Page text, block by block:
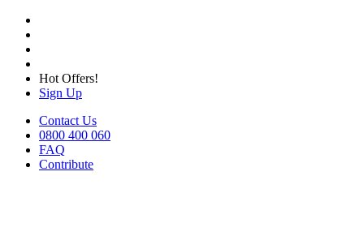
Hot Offers!
Sign Up
Contact Us
0800 400 060
FAQ
Contribute